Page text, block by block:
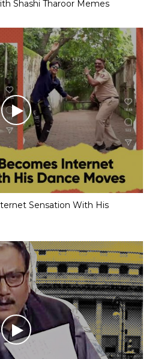
Shashi Tharoor Memes
Sensation With His